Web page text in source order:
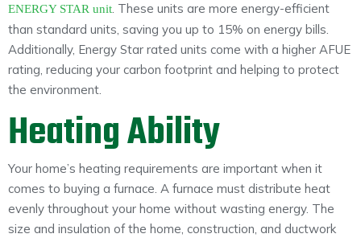
ENERGY STAR unit. These units are more energy-efficient
than standard units, saving you up to 15% on energy bills.
Additionally, Energy Star rated units come with a higher AFUE
rating, reducing your carbon footprint and helping to protect
the environment.
Heating Ability
Your home’s heating requirements are important when it
comes to buying a furnace. A furnace must distribute heat
evenly throughout your home without wasting energy. The
size and insulation of the home, construction, and ductwork